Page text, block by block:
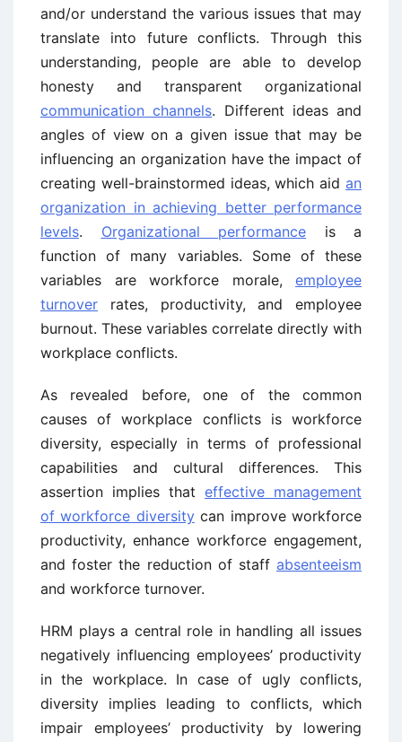
and/or understand the various issues that may
translate into future conflicts. Through this
understanding, people are able to develop
honesty and transparent organizational
communication channels. Different ideas and
angles of view on a given issue that may be
influencing an organization have the impact of
creating well-brainstormed ideas, which aid an
organization in achieving better performance
levels. Organizational performance is a
function of many variables. Some of these
variables are workforce morale, employee
turnover rates, productivity, and employee
burnout. These variables correlate directly with
workplace conflicts.
As revealed before, one of the common
causes of workplace conflicts is workforce
diversity, especially in terms of professional
capabilities and cultural differences. This
assertion implies that effective management
of workforce diversitycan improve workforce
productivity, enhance workforce engagement,
and foster the reduction of staff absenteeism
and workforce turnover.
HRM plays a central role in handling all issues
negatively influencing employees’ productivity
in the workplace. In case of ugly conflicts,
diversity implies leading to conflicts, which
impair employees’ productivity by lowering